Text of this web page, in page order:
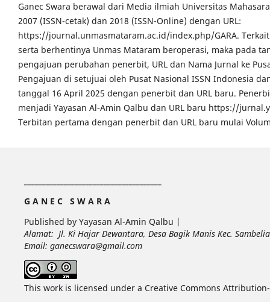
Ganec Swara berawal dari Media ilmiah Universitas
2007 (ISSN-cetak) dan 2018 (ISSN-Online) dengan URL:
https://journal.unmasmataram.ac.id/index.php/GARA.
serta berhentinya Unmas Mataram beroperasi, maka pada
pengajuan perubahan penerbit, URL dan Nama Jurnal ke
Pengajuan di setujuai oleh Pusat Nasional ISSN Indonesia
tanggal 16 April 2025 dengan penerbit dan URL baru.
menjadi Yayasan Al-Amin Qalbu dan URL baru https://
Terbitan pertama dengan penerbit dan URL baru mulai
G A N E C S W A R A
Published by Yayasan Al-Amin Qalbu |
Alamat: Jl. Ki Hajar Dewantara, Desa Bagik Manis Kec.
Email: ganecswara@gmail.com
This work is licensed under a Creative Commons